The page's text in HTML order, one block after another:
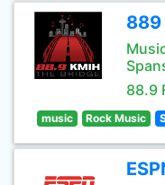
889
88.9
music Rock Music